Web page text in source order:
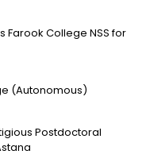
Farook College NSS for
(Autonomous)
Postdoctoral